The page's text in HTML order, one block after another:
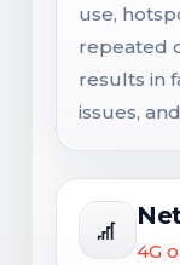
use,
repeated
results in
issues,
4G